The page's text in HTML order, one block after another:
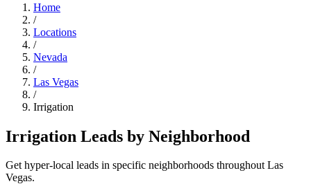
Home
/
Locations
/
Nevada
/
Las Vegas
/
Irrigation
Irrigation Leads by Neighborhood
Get hyper-local leads in specific neighborhoods throughout Las
Vegas.